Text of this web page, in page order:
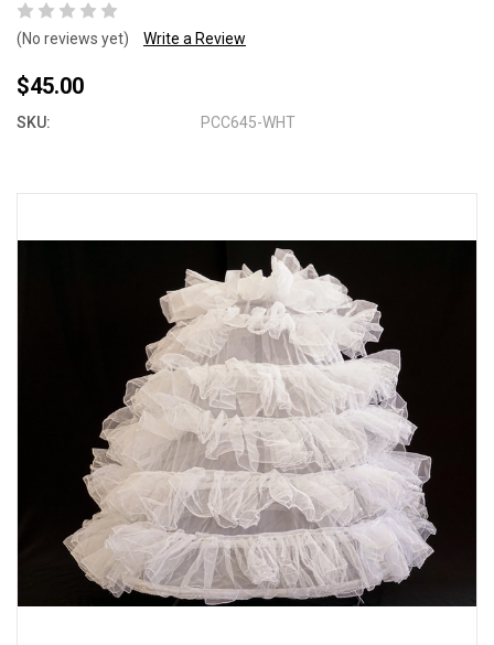
(No reviews yet) Write a Review
$45.00
SKU: PCC645-WHT